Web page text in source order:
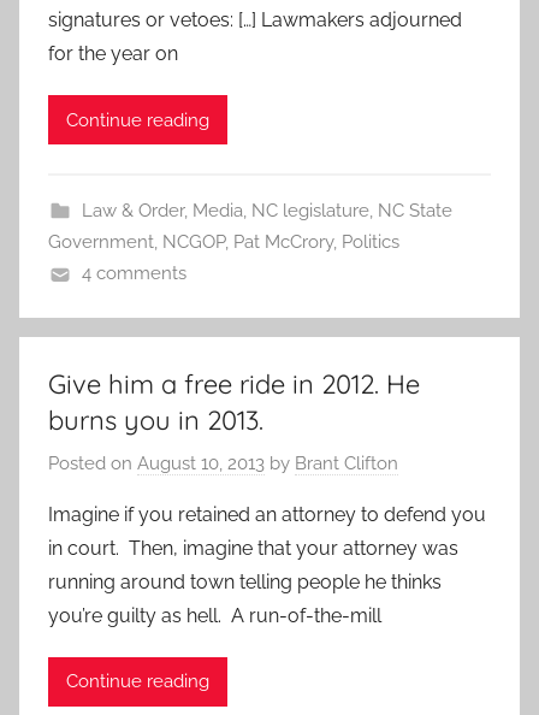
signatures or vetoes: […] Lawmakers adjourned
for the year on
Continue reading
Law & Order, Media, NC legislature, NC State
Government, NCGOP, Pat McCrory, Politics
4 comments
Give him a free ride in 2012. He
burns you in 2013.
Posted on August 10, 2013 by Brant Clifton
Imagine if you retained an attorney to defend you
in court. Then, imagine that your attorney was
running around town telling people he thinks
you’re guilty as hell. A run-of-the-mill
Continue reading